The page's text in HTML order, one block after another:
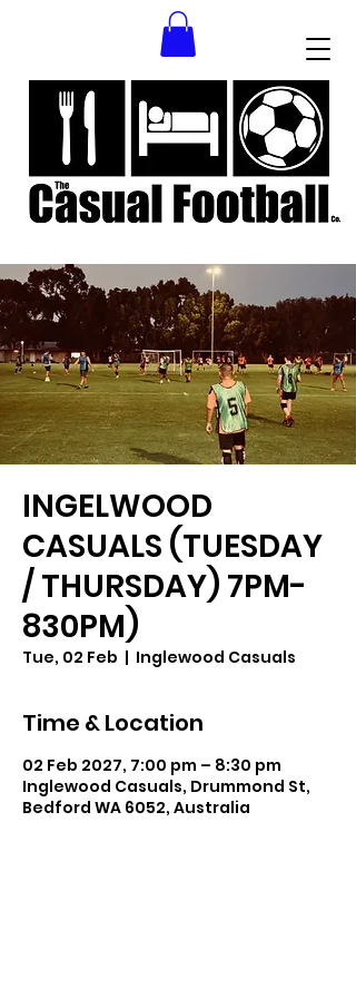
INGELWOOD
CASUALS (TUESDAY
/ THURSDAY) 7PM-
830PM)
Tue, 02 Feb
  |
Inglewood Casuals
Time & Location
02 Feb 2027, 7:00 pm – 8:30 pm
Inglewood Casuals, Drummond St,
Bedford WA 6052, Australia